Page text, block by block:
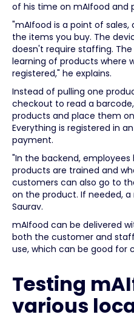
of his time on mAIfood and
"mAIfood is a point of
the items you buy. The
doesn't require staffing.
learning of products where
registered," he explains.
Instead of pulling one
checkout to read a
products and place them
Everything is registered in
payment.
"In the backend,
products are trained and
customers can also go to
on the product. If needed,
Saurav.
mAIfood can be delivered
both the customer and
use, which can be good for
Testing
various